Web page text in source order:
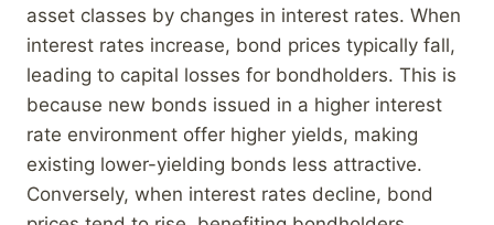
asset classes by changes in interest rates. When
interest rates increase, bond prices typically fall,
leading to capital losses for bondholders. This is
because new bonds issued in a higher interest
rate environment offer higher yields, making
existing lower-yielding bonds less attractive.
Conversely, when interest rates decline, bond